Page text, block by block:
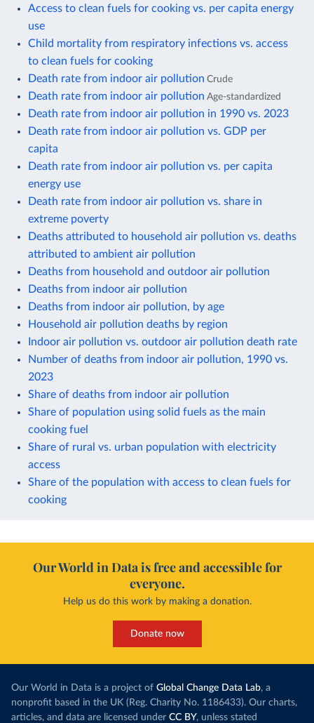
Access to clean fuels for cooking vs. per capita energy
use
Child mortality from respiratory infections vs. access
to clean fuels for cooking
Death rate from indoor air pollution Crude
Death rate from indoor air pollution Age-standardized
Death rate from indoor air pollution in 1990 vs. 2023
Death rate from indoor air pollution vs. GDP per
capita
Death rate from indoor air pollution vs. per capita
energy use
Death rate from indoor air pollution vs. share in
extreme poverty
Deaths attributed to household air pollution vs. deaths
attributed to ambient air pollution
Deaths from household and outdoor air pollution
Deaths from indoor air pollution
Deaths from indoor air pollution, by age
Household air pollution deaths by region
Indoor air pollution vs. outdoor air pollution death rate
Number of deaths from indoor air pollution, 1990 vs.
2023
Share of deaths from indoor air pollution
Share of population using solid fuels as the main
cooking fuel
Share of rural vs. urban population with electricity
access
Share of the population with access to clean fuels for
cooking
Our World in Data is free and accessible for
everyone.
Help us do this work by making a donation.
Donate now
Our World in Data is a project of Global Change Data Lab, a
nonprofit based in the UK (Reg. Charity No. 1186433). Our charts,
articles, and data are licensed under CC BY, unless stated